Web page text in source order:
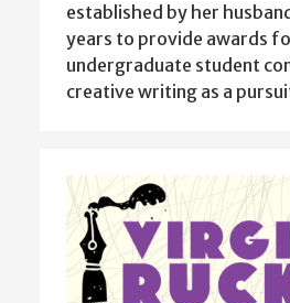
established by her
years to provide awards
undergraduate student
creative writing as a